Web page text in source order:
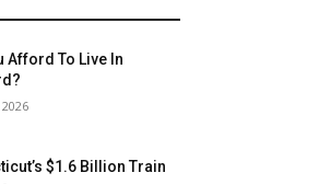
Afford To Live In
$1.6 Billion Train